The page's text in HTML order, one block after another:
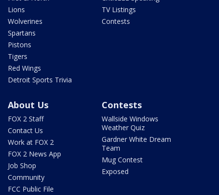
Lions
Wolverines
Spartans
Pistons
Tigers
Red Wings
Detroit Sports Trivia
TV Listings
Contests
About Us
FOX 2 Staff
Contact Us
Work at FOX 2
FOX 2 News App
Job Shop
Community
FCC Public File
Contests
Wallside Windows
Weather Quiz
Gardner White Dream
Team
Mug Contest
Exposed